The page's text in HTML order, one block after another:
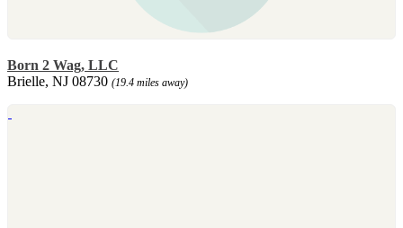
Born 2 Wag, LLC
Brielle, NJ 08730 (19.4 miles away)